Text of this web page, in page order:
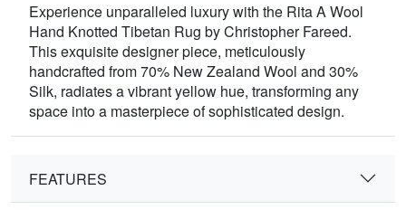
Experience unparalleled luxury with the Rita A Wool
Hand Knotted Tibetan Rug by Christopher Fareed.
This exquisite designer piece, meticulously
handcrafted from 70% New Zealand Wool and 30%
Silk, radiates a vibrant yellow hue, transforming any
space into a masterpiece of sophisticated design.
FEATURES